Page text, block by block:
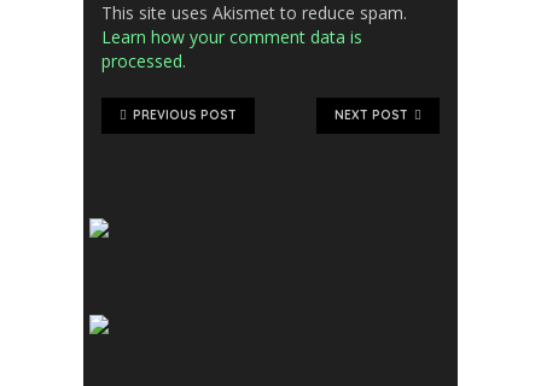
This site uses Akismet to reduce spam.
Learn how your comment data is
processed.
NEXT POST
PREVIOUS POST